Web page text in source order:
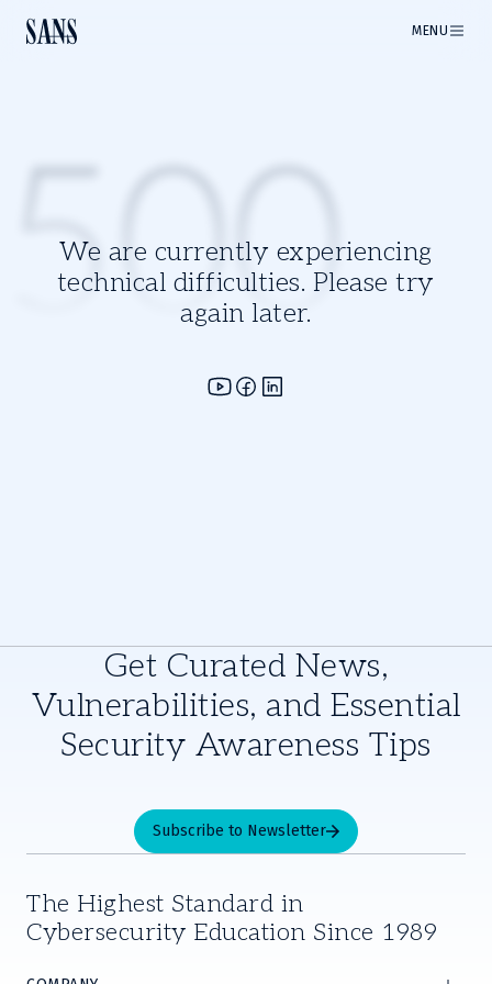
MENU
We are currently experiencing
technical difficulties. Please try
again later.
500
Get Curated News,
Vulnerabilities, and Essential
Security Awareness Tips
Subscribe to Newsletter
The Highest Standard in
Cybersecurity Education Since 1989